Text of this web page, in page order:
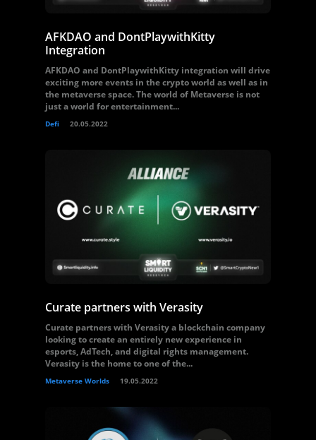
AFKDAO and DontPlaywithKitty
Integration
AFKDAO and DontPlaywithKitty integration will drive
exciting more events in the crypto world as well as in
the metaverse space. The world of Metaverse is not
just a world for entertainment...
Defi 20.05.2022
Curate partners with Verasity
Curate partners with Verasity a blockchain company
looking to create an entirely new experience in
esports, AdTech, and digital rights management.
Verasity is the home to one of the...
Metaverse Worlds 19.05.2022